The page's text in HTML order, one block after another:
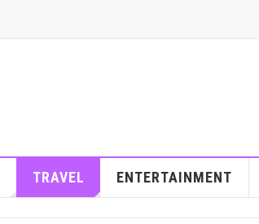
TRAVEL ENTERTAINMENT